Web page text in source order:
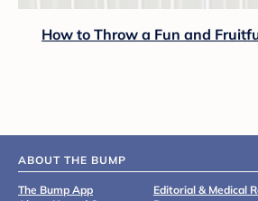
How to Throw a Fun and
ABOUT THE BUMP
The Bump App
Editorial & Medical